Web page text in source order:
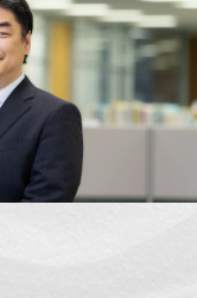
H
J
R S
T
(Patent